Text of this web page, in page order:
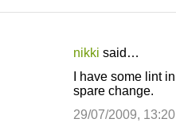
nikki said…
I have some lint
spare change.
29/07/2009, 13:20